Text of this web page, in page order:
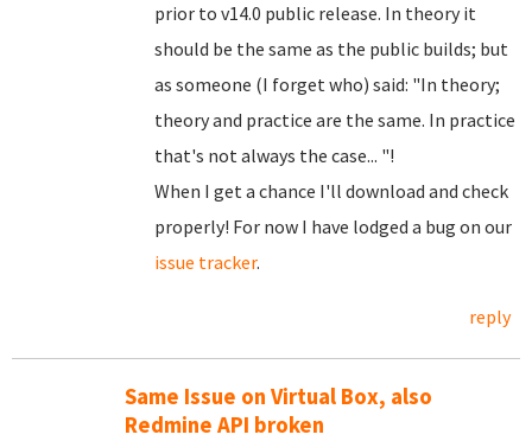
prior to v14.0 public release. In theory it
should be the same as the public builds; but
as someone (I forget who) said: "In theory;
theory and practice are the same. In practice
that's not always the case... "!
When I get a chance I'll download and check
properly! For now I have lodged a bug on our
issue tracker.
reply
Same Issue on Virtual Box, also
Redmine API broken